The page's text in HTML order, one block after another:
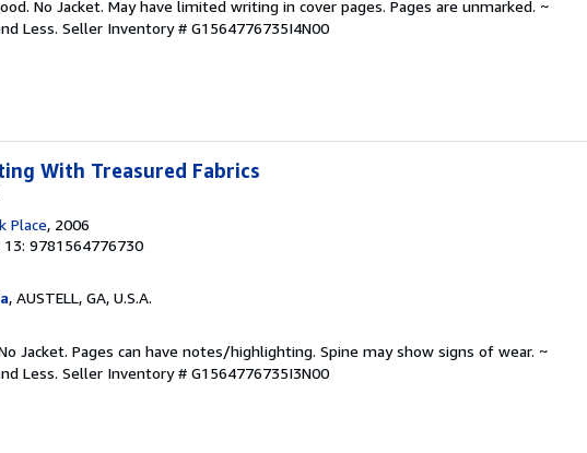
No Jacket. May have limited writing in cover pages. Pages are unmarked. ~
Less. Seller Inventory # G1564776735I4N00
With Treasured Fabrics
Place, 2006
13: 9781564776730
, AUSTELL, GA, U.S.A.
Jacket. Pages can have notes/highlighting. Spine may show signs of wear. ~
Less. Seller Inventory # G1564776735I3N00